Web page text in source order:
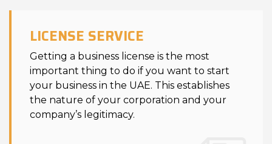
LICENSE SERVICE
Getting a business license is the most
important thing to do if you want to start
your business in the UAE. This establishes
the nature of your corporation and your
company’s legitimacy.